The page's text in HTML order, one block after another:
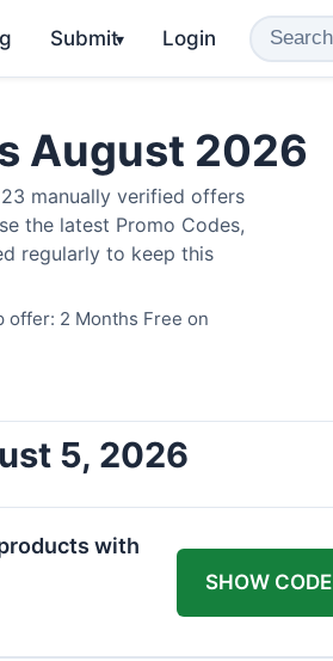
Submit▾ Login
August 2026
manually verified offers
the latest Promo Codes,
regularly to keep this
offer: 2 Months Free on
5, 2026
with
SHOW CODE